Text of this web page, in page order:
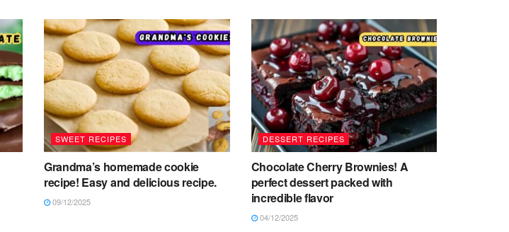
SWEET RECIPES
Grandma’s homemade cookie
recipe! Easy and delicious recipe.
09/12/2025
DESSERT RECIPES
Chocolate Cherry Brownies! A
perfect dessert packed with
incredible flavor
04/12/2025